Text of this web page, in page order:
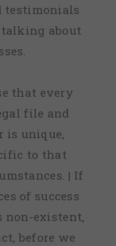
testimonials
about
that every
file and
is unique,
to that
| If
of success
non-existent,
before we